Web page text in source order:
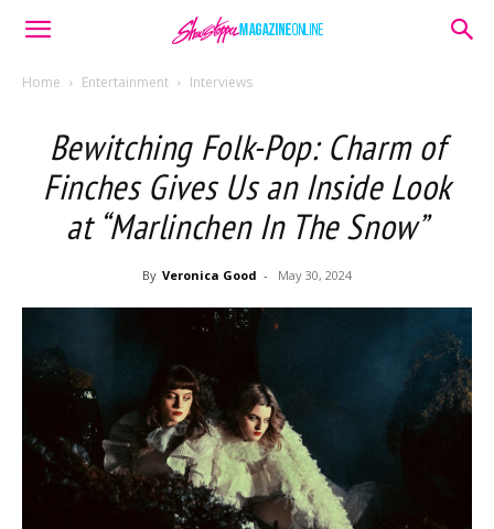
Home Entertainment Interviews
Bewitching Folk-Pop: Charm of
Finches Gives Us an Inside Look
at “Marlinchen In The Snow”
By Veronica Good - May 30, 2024